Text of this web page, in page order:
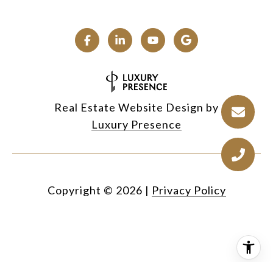
Real Estate Website Design by
Luxury Presence
Copyright © 2026 | Privacy Policy